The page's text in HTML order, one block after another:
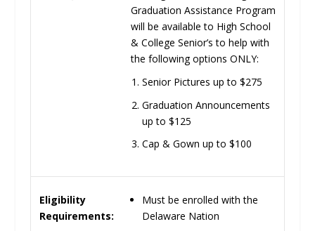
Graduation Assistance Program
will be available to High School
& College Senior’s to help with
the following options ONLY:
Senior Pictures up to $275
Graduation Announcements
up to $125
Cap & Gown up to $100
Eligibility
Requirements:
Must be enrolled with the
Delaware Nation